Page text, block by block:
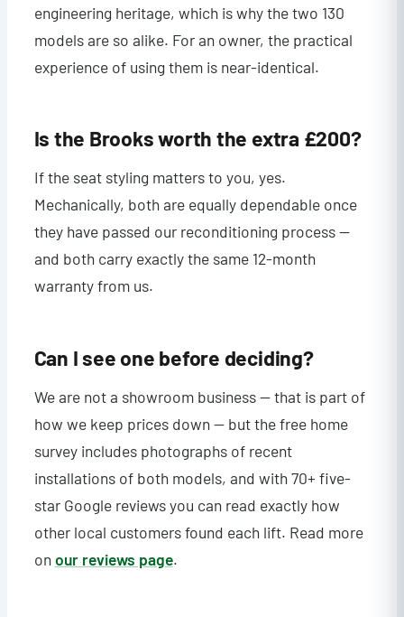
engineering heritage, which is why the two 130
models are so alike. For an owner, the practical
experience of using them is near-identical.
Is the Brooks worth the extra £200?
If the seat styling matters to you, yes.
Mechanically, both are equally dependable once
they have passed our reconditioning process —
and both carry exactly the same 12-month
warranty from us.
Can I see one before deciding?
We are not a showroom business — that is part of
how we keep prices down — but the free home
survey includes photographs of recent
installations of both models, and with 70+ five-
star Google reviews you can read exactly how
other local customers found each lift. Read more
onour reviews page.